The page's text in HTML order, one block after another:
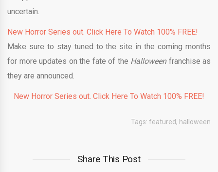
uncertain.
New Horror Series out. Click Here To Watch 100% FREE!
Make sure to stay tuned to the site in the coming months
for more updates on the fate of the Halloween franchise as
they are announced.
New Horror Series out. Click Here To Watch 100% FREE!
Tags: featured, halloween
Share This Post